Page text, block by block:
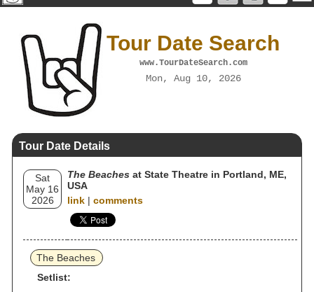
Tour Date Search
www.TourDateSearch.com
Mon, Aug 10, 2026
Tour Date Details
Sat
May 16
2026
The Beaches at State Theatre in Portland, ME,
USA
link | comments
The Beaches
Setlist: